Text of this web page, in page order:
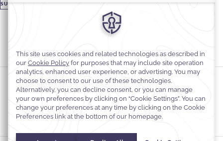
SUBSCRIBE
Stay In Touch
#warwickhotels
Cookie Preferences
Privacy Notice
Cookie Policy
Web Accessibility
Terms and Conditions